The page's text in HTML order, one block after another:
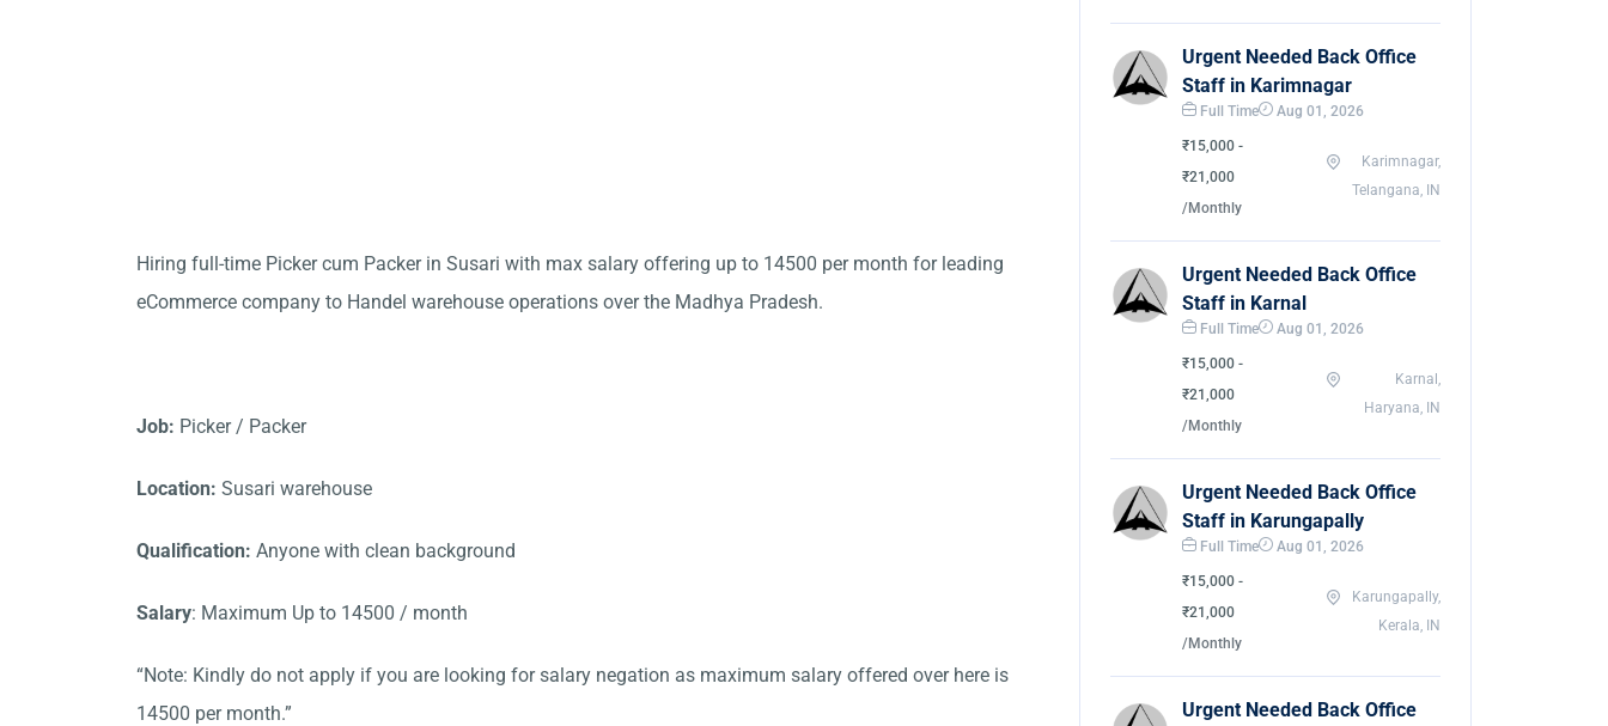
Hiring full-time Picker cum Packer in Susari with max salary offering up to 14500 per month for leading
eCommerce company to Handel warehouse operations over the Madhya Pradesh.
Job: Picker / Packer
Location: Susari warehouse
Qualification: Anyone with clean background
Salary: Maximum Up to 14500 / month
“Note: Kindly do not apply if you are looking for salary negation as maximum salary offered over here is
14500 per month.”
Urgent Needed Back Office
Staff in Karimnagar
Full Time Aug 01, 2026
₹15,000 -
₹21,000
/Monthly
Karimnagar,
Telangana, IN
Urgent Needed Back Office
Staff in Karnal
Full Time Aug 01, 2026
₹15,000 -
₹21,000
/Monthly
Karnal,
Haryana, IN
Urgent Needed Back Office
Staff in Karungapally
Full Time Aug 01, 2026
₹15,000 -
₹21,000
/Monthly
Karungapally,
Kerala, IN
Urgent Needed Back Office